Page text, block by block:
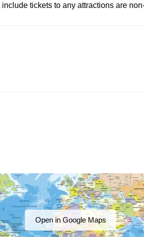
tickets to any attractions are
Open in Google Maps